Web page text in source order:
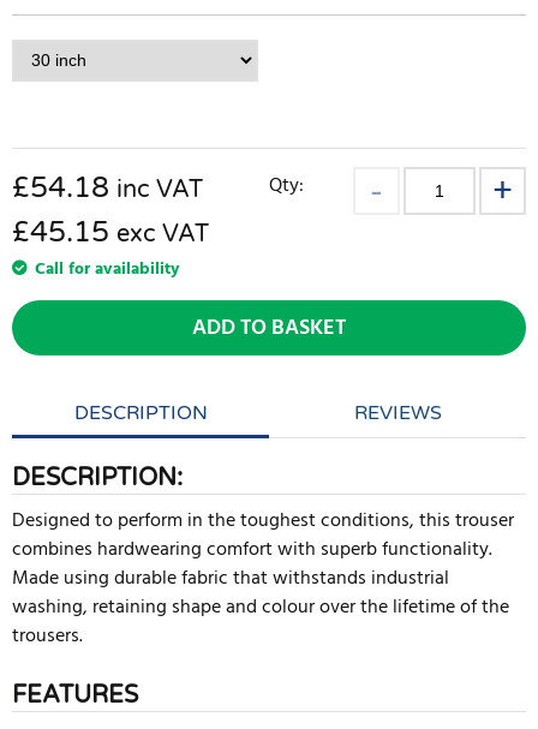
£54.18 inc VAT
£45.15 exc VAT
Call for availability
Qty:
ADD TO BASKET
DESCRIPTION REVIEWS
DESCRIPTION:
Designed to perform in the toughest conditions, this trouser
combines hardwearing comfort with superb functionality.
Made using durable fabric that withstands industrial
washing, retaining shape and colour over the lifetime of the
trousers.
FEATURES